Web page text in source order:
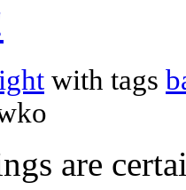
with tags
are